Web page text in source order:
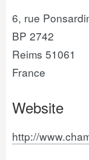
6, rue
BP 2742
Reims 51061
France
Website
http://